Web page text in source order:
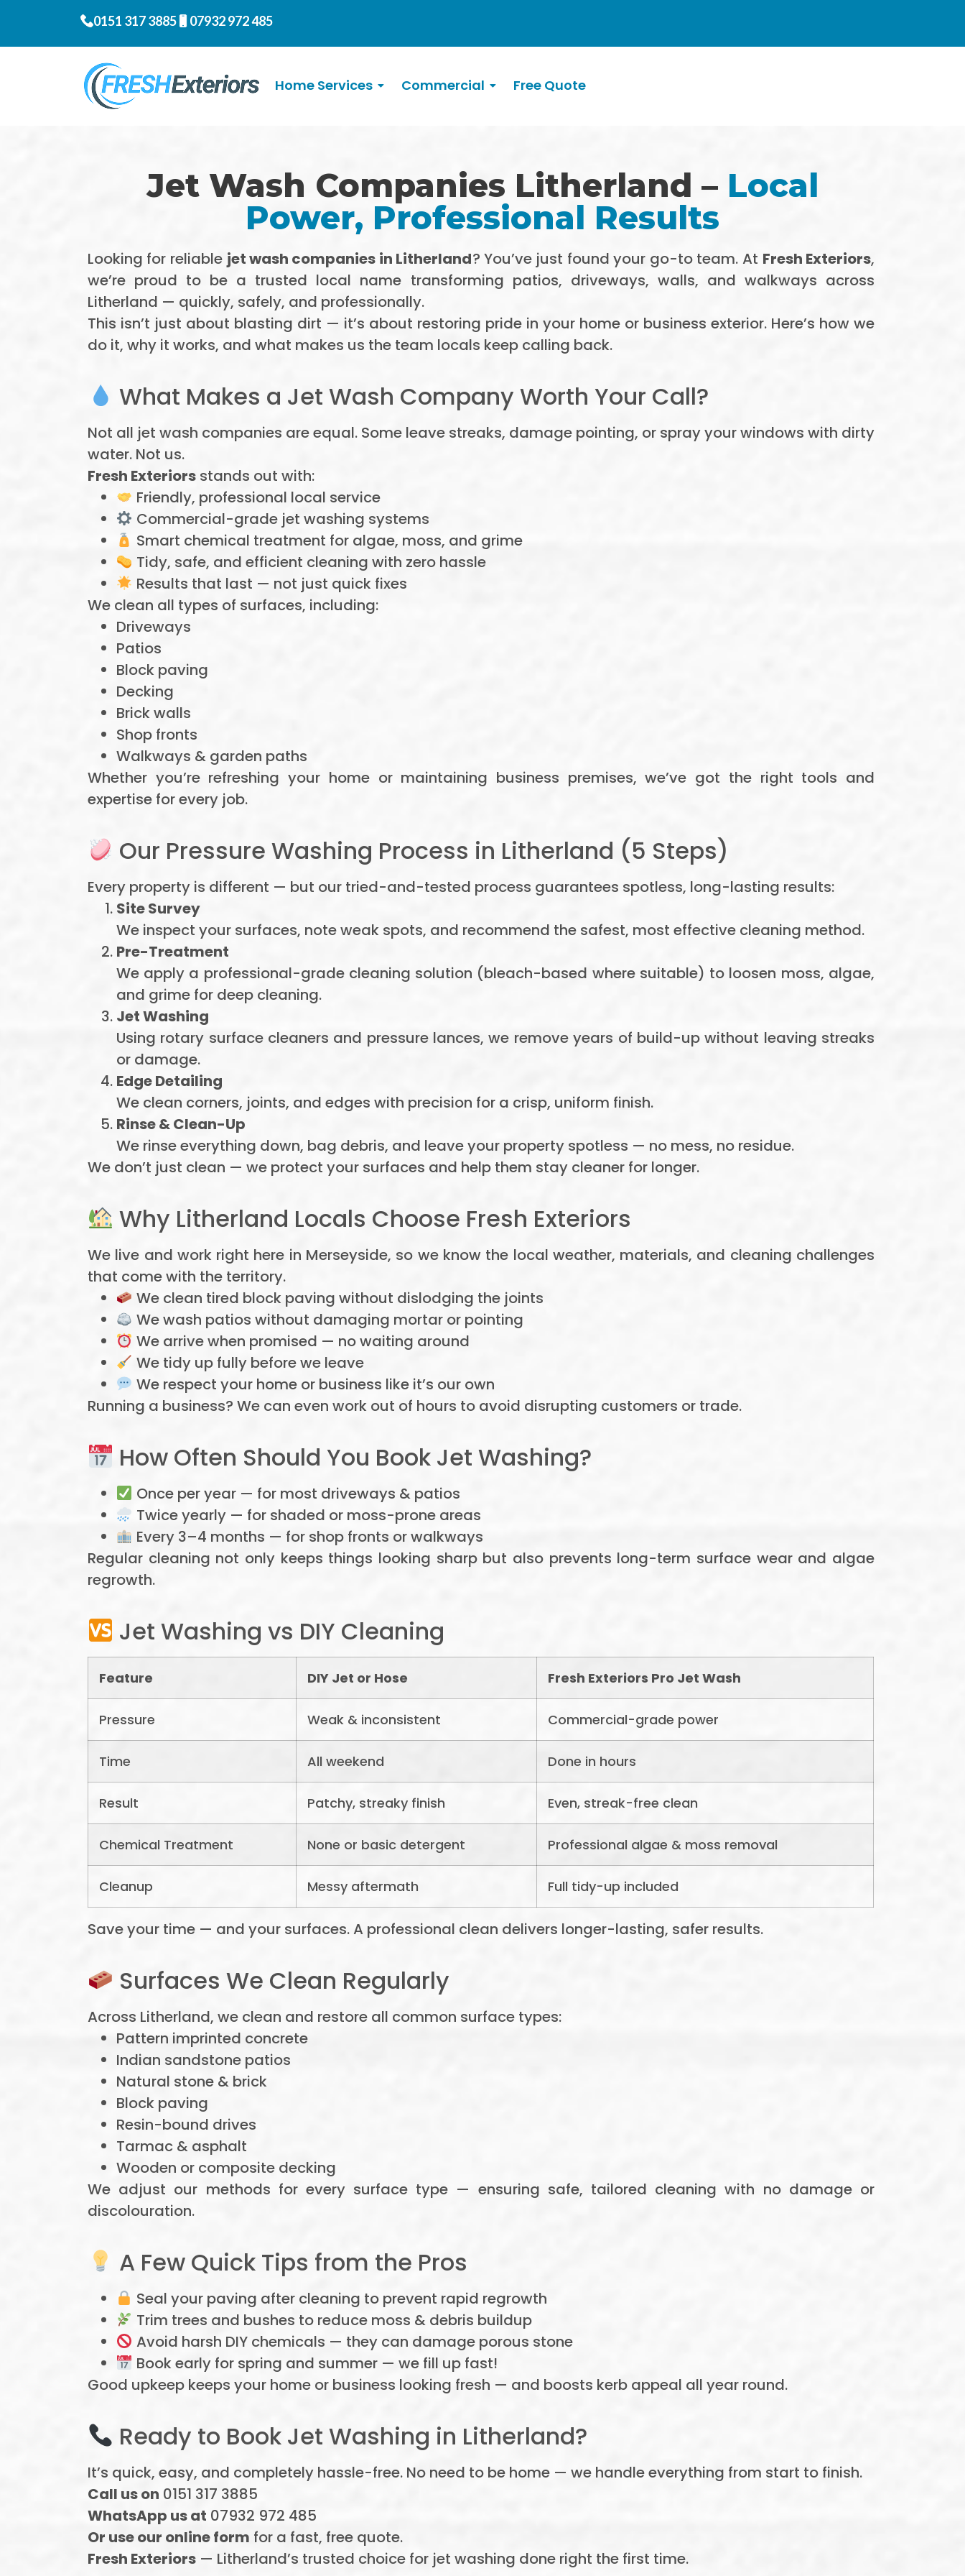
0151 317 3885 07932 972 485
Home Services Commercial Free Quote
Jet Wash Companies Litherland – Local
Power, Professional Results
Looking for reliable jet wash companies in Litherland? You’ve just found your go-to team. At Fresh Exteriors,
we’re proud to be a trusted local name transforming patios, driveways, walls, and walkways across
Litherland — quickly, safely, and professionally.
This isn’t just about blasting dirt — it’s about restoring pride in your home or business exterior. Here’s how we
do it, why it works, and what makes us the team locals keep calling back.
What Makes a Jet Wash Company Worth Your Call?
Not all jet wash companies are equal. Some leave streaks, damage pointing, or spray your windows with dirty
water. Not us.
Fresh Exteriors stands out with:
Friendly, professional local service
Commercial-grade jet washing systems
Smart chemical treatment for algae, moss, and grime
Tidy, safe, and efficient cleaning with zero hassle
Results that last — not just quick fixes
We clean all types of surfaces, including:
Driveways
Patios
Block paving
Decking
Brick walls
Shop fronts
Walkways & garden paths
Whether you’re refreshing your home or maintaining business premises, we’ve got the right tools and
expertise for every job.
Our Pressure Washing Process in Litherland (5 Steps)
Every property is different — but our tried-and-tested process guarantees spotless, long-lasting results:
Site Survey
We inspect your surfaces, note weak spots, and recommend the safest, most effective cleaning method.
Pre-Treatment
We apply a professional-grade cleaning solution (bleach-based where suitable) to loosen moss, algae,
and grime for deep cleaning.
Jet Washing
Using rotary surface cleaners and pressure lances, we remove years of build-up without leaving streaks
or damage.
Edge Detailing
We clean corners, joints, and edges with precision for a crisp, uniform finish.
Rinse & Clean-Up
We rinse everything down, bag debris, and leave your property spotless — no mess, no residue.
We don’t just clean — we protect your surfaces and help them stay cleaner for longer.
Why Litherland Locals Choose Fresh Exteriors
We live and work right here in Merseyside, so we know the local weather, materials, and cleaning challenges
that come with the territory.
We clean tired block paving without dislodging the joints
We wash patios without damaging mortar or pointing
We arrive when promised — no waiting around
We tidy up fully before we leave
We respect your home or business like it’s our own
Running a business? We can even work out of hours to avoid disrupting customers or trade.
How Often Should You Book Jet Washing?
Once per year — for most driveways & patios
Twice yearly — for shaded or moss-prone areas
Every 3–4 months — for shop fronts or walkways
Regular cleaning not only keeps things looking sharp but also prevents long-term surface wear and algae
regrowth.
Jet Washing vs DIY Cleaning
Feature DIY Jet or Hose Fresh Exteriors Pro Jet Wash
Pressure Weak & inconsistent Commercial-grade power
Time All weekend Done in hours
Result Patchy, streaky finish Even, streak-free clean
Chemical Treatment None or basic detergent Professional algae & moss removal
Cleanup Messy aftermath Full tidy-up included
Save your time — and your surfaces. A professional clean delivers longer-lasting, safer results.
Surfaces We Clean Regularly
Across Litherland, we clean and restore all common surface types:
Pattern imprinted concrete
Indian sandstone patios
Natural stone & brick
Block paving
Resin-bound drives
Tarmac & asphalt
Wooden or composite decking
We adjust our methods for every surface type — ensuring safe, tailored cleaning with no damage or
discolouration.
A Few Quick Tips from the Pros
Seal your paving after cleaning to prevent rapid regrowth
Trim trees and bushes to reduce moss & debris buildup
Avoid harsh DIY chemicals — they can damage porous stone
Book early for spring and summer — we fill up fast!
Good upkeep keeps your home or business looking fresh — and boosts kerb appeal all year round.
Ready to Book Jet Washing in Litherland?
It’s quick, easy, and completely hassle-free. No need to be home — we handle everything from start to finish.
Call us on 0151 317 3885
WhatsApp us at 07932 972 485
Or use our online form for a fast, free quote.
Fresh Exteriors — Litherland’s trusted choice for jet washing done right the first time.